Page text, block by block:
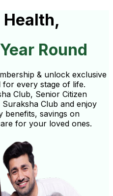
Round
& unlock exclusive
for every stage of life.
Club, Senior Citizen
Club and enjoy
benefits, savings on
for your loved ones.